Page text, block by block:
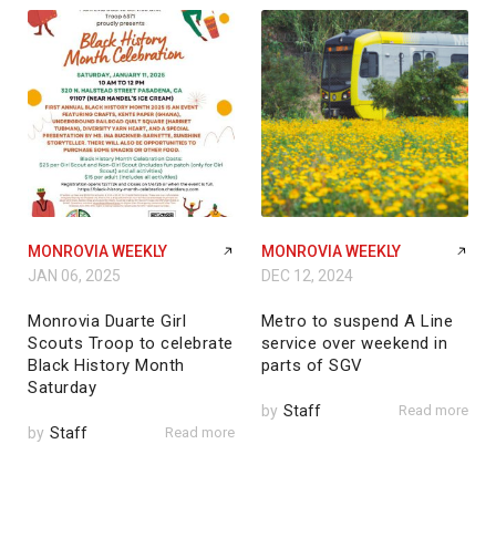
MONROVIA WEEKLY
JAN 06, 2025
Monrovia Duarte Girl
Scouts Troop to celebrate
Black History Month
Saturday
by Staff Read more
MONROVIA WEEKLY
DEC 12, 2024
Metro to suspend A Line
service over weekend in
parts of SGV
by Staff Read more